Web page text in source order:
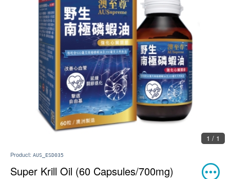
1 / 1
Product: AUS_ESD035
Super Krill Oil (60 Capsules/700mg)